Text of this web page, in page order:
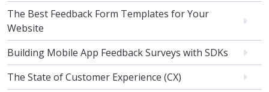
The Best Feedback Form Templates for Your
Website
Building Mobile App Feedback Surveys with SDKs
The State of Customer Experience (CX)